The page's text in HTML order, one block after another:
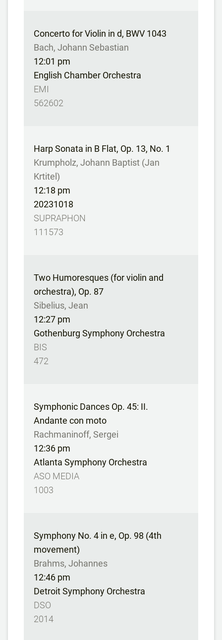
Concerto for Violin in d, BWV 1043
Bach, Johann Sebastian
12:01 pm
English Chamber Orchestra
EMI
562602
Harp Sonata in B Flat, Op. 13, No. 1
Krumpholz, Johann Baptist (Jan
Krtitel)
12:18 pm
20231018
SUPRAPHON
111573
Two Humoresques (for violin and
orchestra), Op. 87
Sibelius, Jean
12:27 pm
Gothenburg Symphony Orchestra
BIS
472
Symphonic Dances Op. 45: II.
Andante con moto
Rachmaninoff, Sergei
12:36 pm
Atlanta Symphony Orchestra
ASO MEDIA
1003
Symphony No. 4 in e, Op. 98 (4th
movement)
Brahms, Johannes
12:46 pm
Detroit Symphony Orchestra
DSO
2014